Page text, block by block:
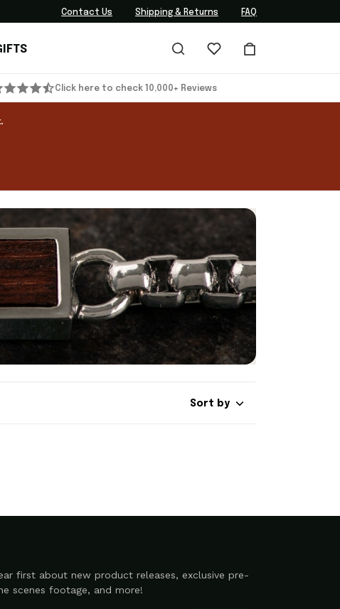
Contact Us Shipping & Returns FAQ
Click here to check 10,000+ Reviews
Sort by
first about new product releases, exclusive pre-
scenes footage, and more!